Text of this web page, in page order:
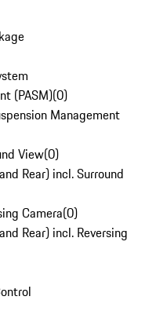
(PASM)(0)
Management
View(0)
Rear) incl. Surround
Camera(0)
Rear) incl. Reversing